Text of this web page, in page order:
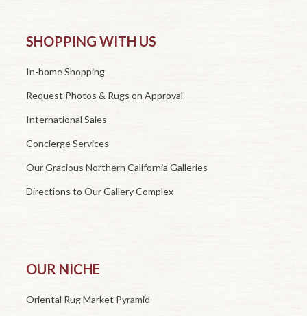
SHOPPING WITH US
In-home Shopping
Request Photos & Rugs on Approval
International Sales
Concierge Services
Our Gracious Northern California Galleries
Directions to Our Gallery Complex
OUR NICHE
Oriental Rug Market Pyramid